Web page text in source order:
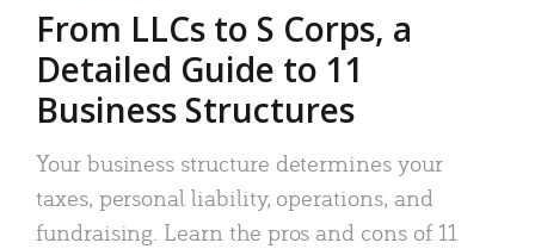
From LLCs to S Corps, a
Detailed Guide to 11
Business Structures
Your business structure determines your
taxes, personal liability, operations, and
fundraising. Learn the pros and cons of 11